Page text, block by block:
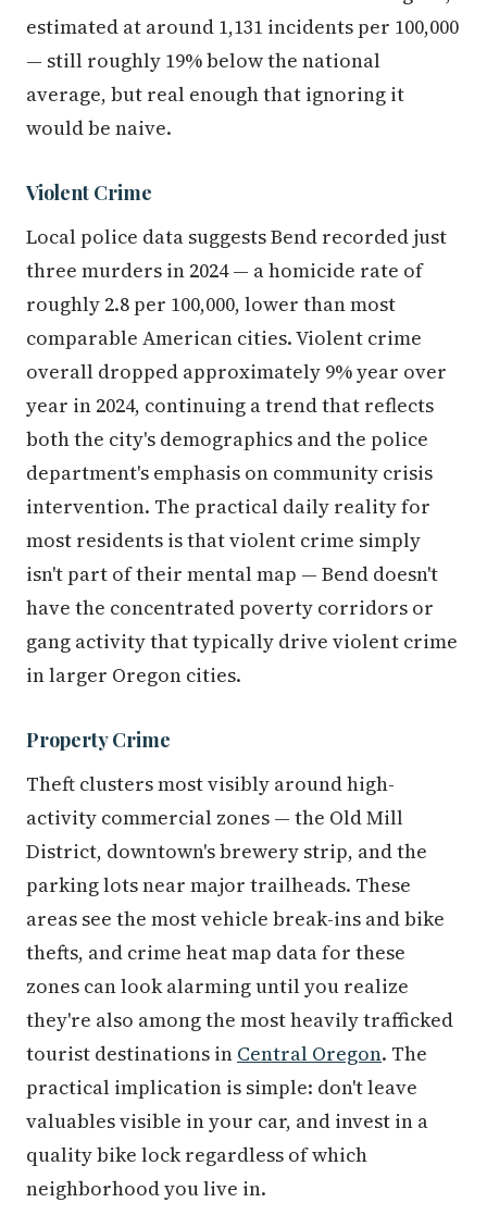
estimated at around 1,131 incidents per 100,000
— still roughly 19% below the national
average, but real enough that ignoring it
would be naive.
Violent Crime
Local police data suggests Bend recorded just
three murders in 2024 — a homicide rate of
roughly 2.8 per 100,000, lower than most
comparable American cities. Violent crime
overall dropped approximately 9% year over
year in 2024, continuing a trend that reflects
both the city's demographics and the police
department's emphasis on community crisis
intervention. The practical daily reality for
most residents is that violent crime simply
isn't part of their mental map — Bend doesn't
have the concentrated poverty corridors or
gang activity that typically drive violent crime
in larger Oregon cities.
Property Crime
Theft clusters most visibly around high-
activity commercial zones — the Old Mill
District, downtown's brewery strip, and the
parking lots near major trailheads. These
areas see the most vehicle break-ins and bike
thefts, and crime heat map data for these
zones can look alarming until you realize
they're also among the most heavily trafficked
tourist destinations in Central Oregon. The
practical implication is simple: don't leave
valuables visible in your car, and invest in a
quality bike lock regardless of which
neighborhood you live in.